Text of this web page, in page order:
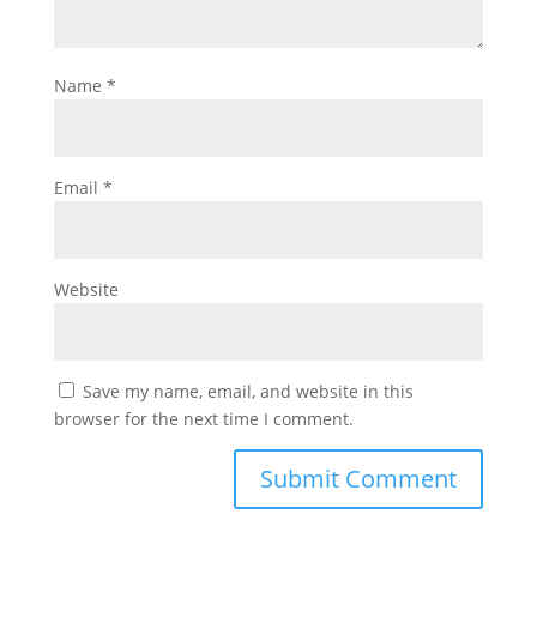
Name *
Email *
Website
Save my name, email, and website in this
browser for the next time I comment.